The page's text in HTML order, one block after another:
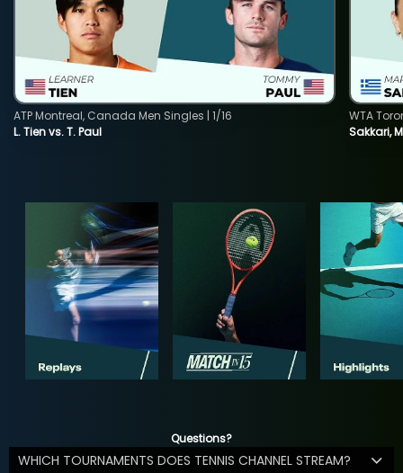
L. Tien vs. T. Paul
ATP Montreal, Canada Men Singles | 1/16
Sakkari,
WTA
Questions?
WHICH TOURNAMENTS DOES TENNIS CHANNEL STREAM?